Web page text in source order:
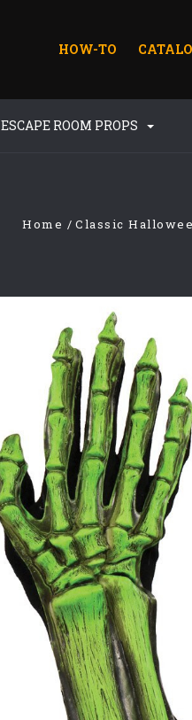
HOW-TO
ESCAPE ROOM PROPS
Home Classic